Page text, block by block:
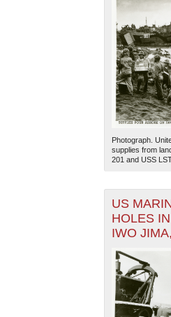
Photograph.
supplies from
201 and USS
US
HOLES
IWO